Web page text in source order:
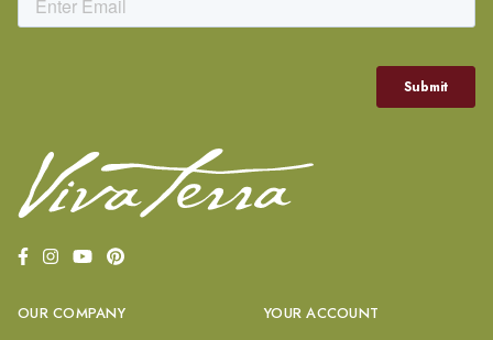
OUR COMPANY YOUR ACCOUNT